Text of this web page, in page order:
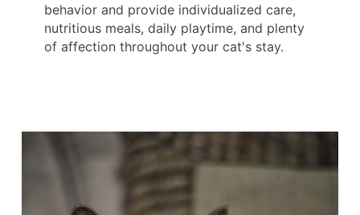
behavior and provide individualized care,
nutritious meals, daily playtime, and plenty
of affection throughout your cat's stay.